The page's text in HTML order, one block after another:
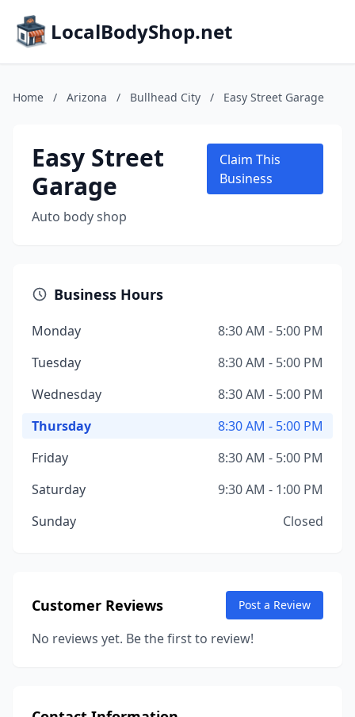
LocalBodyShop.net
Home / Arizona / Bullhead City / Easy Street Garage
Easy Street
Garage
Auto body shop
Claim This
Business
Business Hours
Monday
8:30 AM - 5:00 PM
Tuesday
8:30 AM - 5:00 PM
Wednesday
8:30 AM - 5:00 PM
Thursday
8:30 AM - 5:00 PM
Friday
8:30 AM - 5:00 PM
Saturday
9:30 AM - 1:00 PM
Sunday
Closed
Customer Reviews Post a Review
No reviews yet. Be the first to review!